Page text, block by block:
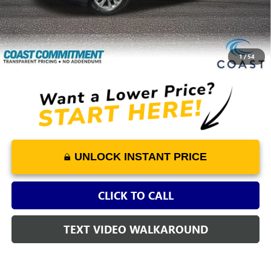
1/54
Dealer Fee +$1,298
Savings -$4,726
COAST PRICE $32,722
UNLOCK INSTANT PRICE
CLICK TO CALL
TEXT VIDEO WALKAROUND